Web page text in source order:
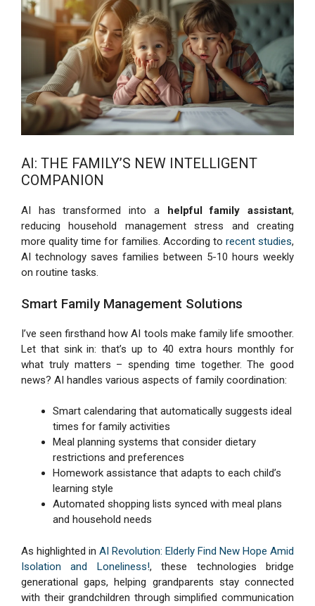
AI: THE FAMILY’S NEW INTELLIGENT
COMPANION
AI has transformed into a helpful family assistant,
reducing household management stress and creating
more quality time for families. According to recent studies,
AI technology saves families between 5-10 hours weekly
on routine tasks.
Smart Family Management Solutions
I’ve seen firsthand how AI tools make family life smoother.
Let that sink in: that’s up to 40 extra hours monthly for
what truly matters – spending time together. The good
news? AI handles various aspects of family coordination:
Smart calendaring that automatically suggests ideal
times for family activities
Meal planning systems that consider dietary
restrictions and preferences
Homework assistance that adapts to each child’s
learning style
Automated shopping lists synced with meal plans
and household needs
As highlighted in AI Revolution: Elderly Find New Hope Amid
Isolation and Loneliness!, these technologies bridge
generational gaps, helping grandparents stay connected
with their grandchildren through simplified communication